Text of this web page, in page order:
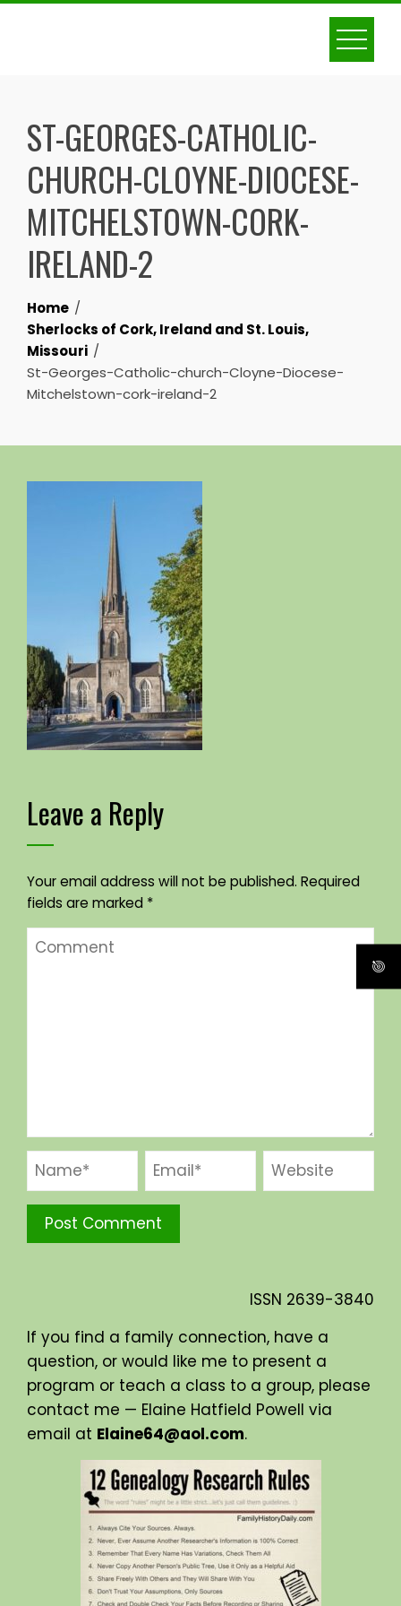
Skip
ST-GEORGES-CATHOLIC-
CHURCH-CLOYNE-DIOCESE-
MITCHELSTOWN-CORK-
IRELAND-2
Home
Sherlocks of Cork, Ireland and St. Louis,
Missouri
St-Georges-Catholic-church-Cloyne-Diocese-
Mitchelstown-cork-ireland-2
Leave a Reply
Your email address will not be published. Required
fields are marked *
ISSN 2639-3840
If you find a family connection, have a
question, or would like me to present a
program or teach a class to a group, please
contact me — Elaine Hatfield Powell via
email at Elaine64@aol.com.